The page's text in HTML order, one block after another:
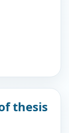
thesis